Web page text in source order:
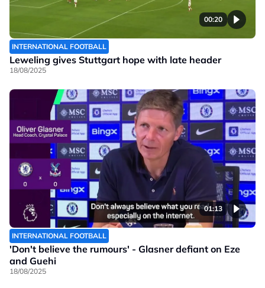
00:20
INTERNATIONAL FOOTBALL
Leweling gives Stuttgart hope with late header
18/08/2025
01:13
INTERNATIONAL FOOTBALL
'Don't believe the rumours' - Glasner defiant on Eze
and Guehi
18/08/2025